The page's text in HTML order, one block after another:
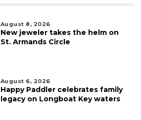
August 8, 2026
New jeweler takes the helm on
St. Armands Circle
August 6, 2026
Happy Paddler celebrates family
legacy on Longboat Key waters